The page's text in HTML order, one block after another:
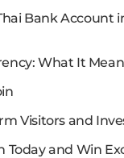
Bank Account
What It
Visitors and
and Win